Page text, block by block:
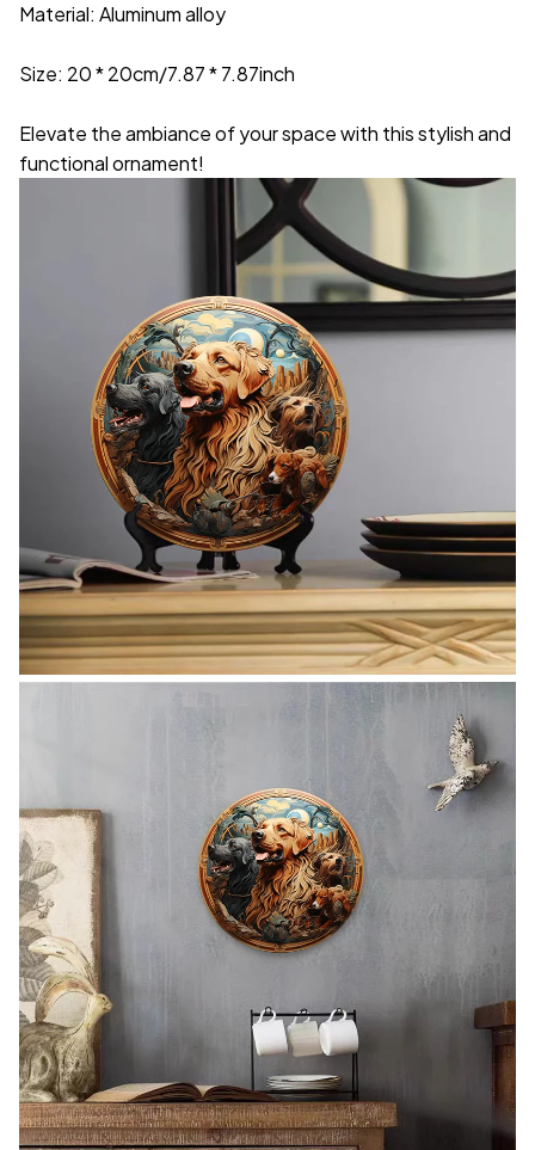
Material: Aluminum alloy
Size: 20 * 20cm/7.87 * 7.87inch
Elevate the ambiance of your space with this stylish and
functional ornament!